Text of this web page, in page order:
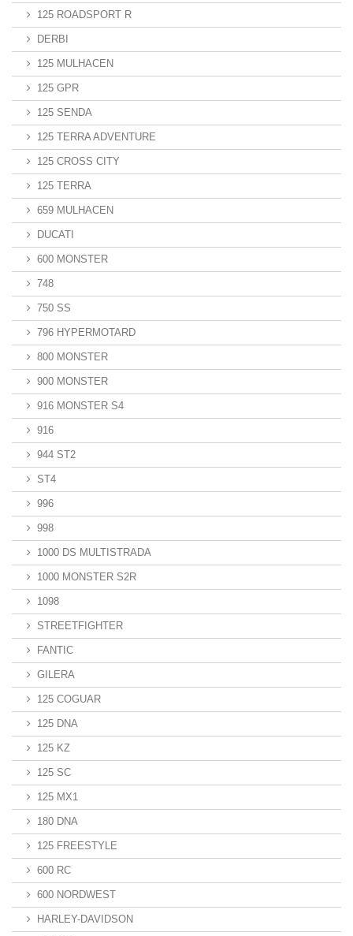
125 ROADSPORT R
DERBI
125 MULHACEN
125 GPR
125 SENDA
125 TERRA ADVENTURE
125 CROSS CITY
125 TERRA
659 MULHACEN
DUCATI
600 MONSTER
748
750 SS
796 HYPERMOTARD
800 MONSTER
900 MONSTER
916 MONSTER S4
916
944 ST2
ST4
996
998
1000 DS MULTISTRADA
1000 MONSTER S2R
1098
STREETFIGHTER
FANTIC
GILERA
125 COGUAR
125 DNA
125 KZ
125 SC
125 MX1
180 DNA
125 FREESTYLE
600 RC
600 NORDWEST
HARLEY-DAVIDSON